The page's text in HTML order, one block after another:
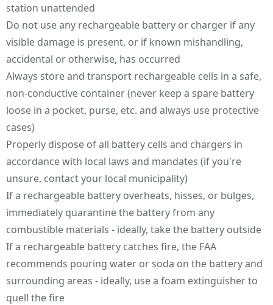
station unattended
Do not use any rechargeable battery or charger if any
visible damage is present, or if known mishandling,
accidental or otherwise, has occurred
Always store and transport rechargeable cells in a safe,
non-conductive container (never keep a spare battery
loose in a pocket, purse, etc. and always use protective
cases)
Properly dispose of all battery cells and chargers in
accordance with local laws and mandates (if you're
unsure, contact your local municipality)
If a rechargeable battery overheats, hisses, or bulges,
immediately quarantine the battery from any
combustible materials - ideally, take the battery outside
If a rechargeable battery catches fire, the FAA
recommends pouring water or soda on the battery and
surrounding areas - ideally, use a foam extinguisher to
quell the fire